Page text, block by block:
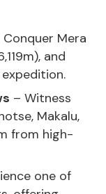
Conquer Mera
and
expedition.
– Witness
Makalu,
from high-
one of